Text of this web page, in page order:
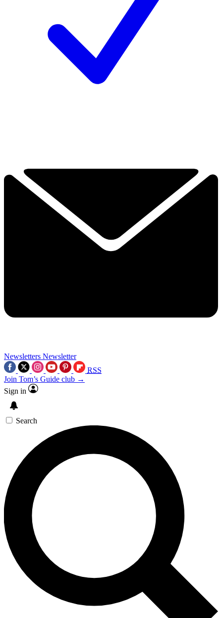
Newsletters Newsletter
RSS
Join Tom’s Guide club →
Sign in
Search